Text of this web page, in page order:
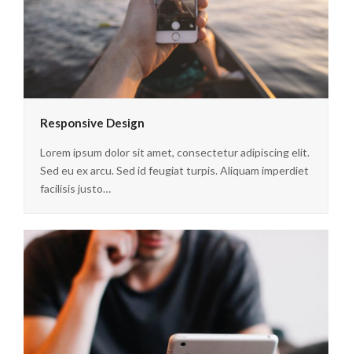
Responsive Design
Lorem ipsum dolor sit amet, consectetur adipiscing elit.
Sed eu ex arcu. Sed id feugiat turpis. Aliquam imperdiet
facilisis justo…